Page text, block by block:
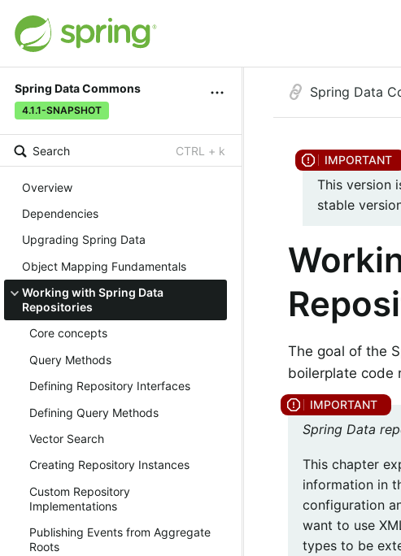
Spring Data Commons
4.1.1-SNAPSHOT
Search CTRL + k
Overview
Dependencies
Upgrading Spring Data
Object Mapping Fundamentals
Working with Spring Data
Repositories
Core concepts
Query Methods
Defining Repository Interfaces
Defining Query Methods
Vector Search
Creating Repository Instances
Custom Repository
Implementations
Publishing Events from Aggregate
Roots
Spring Data
This version
stable
The goal of the
boilerplate code
Spring Data
This chapter
information in
configuration
want to use
types to be